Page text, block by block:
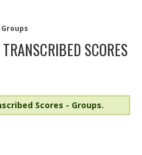
TRANSCRIBED SCORES
Scores - Groups.